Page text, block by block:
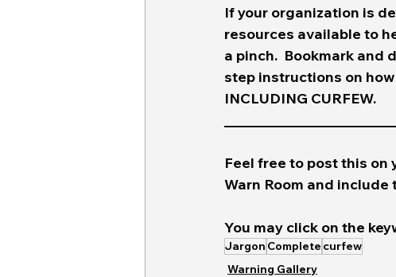
If your organization is
resources available to
a pinch.  Bookmark and
step instructions on
INCLUDING CURFEW.
Feel free to post this on
Warn Room and include
You may click on the
Jargon Complete curfew
Warning Gallery